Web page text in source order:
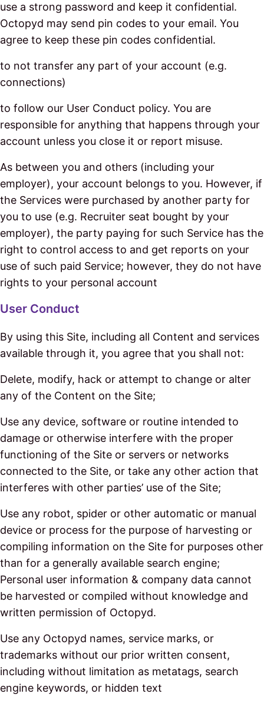
use a strong password and keep it confidential.
Octopyd may send pin codes to your email. You
agree to keep these pin codes confidential.
to not transfer any part of your account (e.g.
connections)
to follow our User Conduct policy. You are
responsible for anything that happens through your
account unless you close it or report misuse.
As between you and others (including your
employer), your account belongs to you. However, if
the Services were purchased by another party for
you to use (e.g. Recruiter seat bought by your
employer), the party paying for such Service has the
right to control access to and get reports on your
use of such paid Service; however, they do not have
rights to your personal account
User Conduct
By using this Site, including all Content and services
available through it, you agree that you shall not:
Delete, modify, hack or attempt to change or alter
any of the Content on the Site;
Use any device, software or routine intended to
damage or otherwise interfere with the proper
functioning of the Site or servers or networks
connected to the Site, or take any other action that
interferes with other parties’ use of the Site;
Use any robot, spider or other automatic or manual
device or process for the purpose of harvesting or
compiling information on the Site for purposes other
than for a generally available search engine;
Personal user information & company data cannot
be harvested or compiled without knowledge and
written permission of Octopyd.
Use any Octopyd names, service marks, or
trademarks without our prior written consent,
including without limitation as metatags, search
engine keywords, or hidden text